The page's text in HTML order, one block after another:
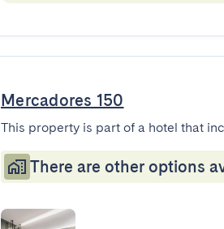
Mercadores 150
This property is part of a hotel that
There are other options